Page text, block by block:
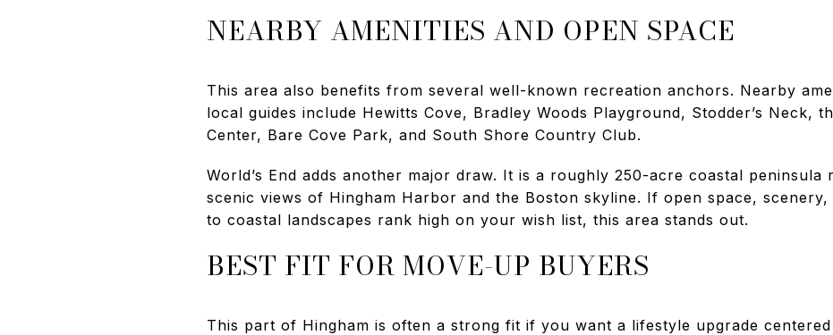
NEARBY AMENITIES AND OPEN SPACE
This area also benefits from several well-known recreation anchors. Nearby
local guides include Hewitts Cove, Bradley Woods Playground, Stodder’s Neck,
Center, Bare Cove Park, and South Shore Country Club.
World’s End adds another major draw. It is a roughly 250-acre coastal peninsula
scenic views of Hingham Harbor and the Boston skyline. If open space, scenery,
to coastal landscapes rank high on your wish list, this area stands out.
BEST FIT FOR MOVE-UP BUYERS
This part of Hingham is often a strong fit if you want a lifestyle upgrade